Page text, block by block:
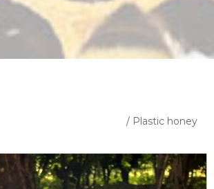
/ Plastic honey